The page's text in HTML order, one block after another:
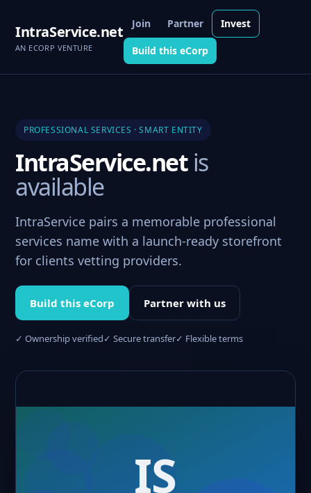
IntraService.net
AN ECORP VENTURE
Join Partner Invest
Build this eCorp
PROFESSIONAL SERVICES · SMART ENTITY
IntraService.netis
available
IntraService pairs a memorable professional
services name with a launch-ready storefront
for clients vetting providers.
Build this eCorp Partner with us
✓ Ownership verified✓ Secure transfer✓ Flexible terms